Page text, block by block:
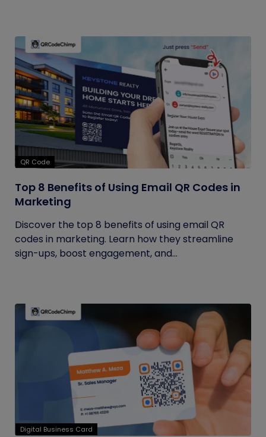
QR Code
Top 8 Benefits of Using Email QR Codes in
Marketing
Discover the top 8 benefits of using email QR
codes in marketing. Learn how they streamline
sign-ups, boost engagement, and...
Digital Business Card